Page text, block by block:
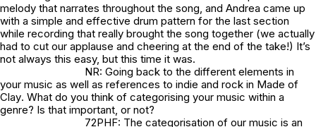
melody that narrates throughout the song, and Andrea came up
with a simple and effective drum pattern for the last section
while recording that really brought the song together (we actually
had to cut our applause and cheering at the end of the take!) It’s
not always this easy, but this time it was.
NR: Going back to the different elements in
your music as well as references to indie and rock in Made of
Clay. What do you think of categorising your music within a
genre? Is that important, or not?
72PHF: The categorisation of our music is an